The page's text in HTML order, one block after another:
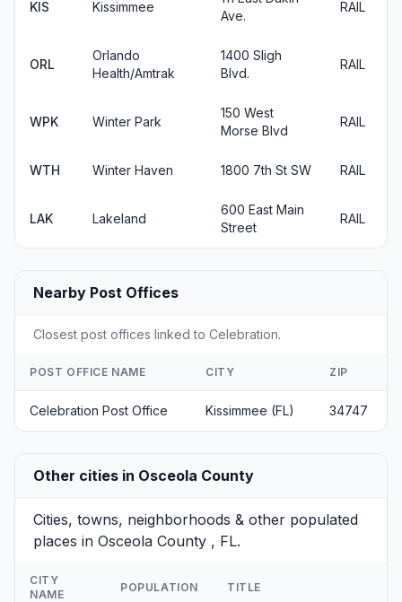
KIS Kissimmee
Ave.
RAIL
ORL
Orlando
Health/Amtrak
1400 Sligh
Blvd.
RAIL
WPK Winter Park
150 West
Morse Blvd
RAIL
WTH Winter Haven 1800 7th St SW RAIL
LAK Lakeland
600 East Main
Street
RAIL
Nearby Post Offices
Closest post offices linked to Celebration.
POST OFFICE NAME CITY ZIP
Celebration Post Office Kissimmee (FL) 34747
Other cities in Osceola County
Cities, towns, neighborhoods & other populated
places in Osceola County , FL.
CITY
NAME
POPULATION TITLE